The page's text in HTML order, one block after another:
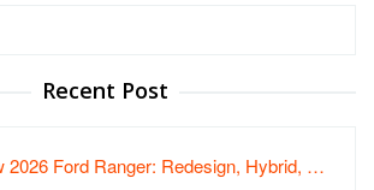
Recent Post
2026 Ford Ranger: Redesign, Hybrid, …